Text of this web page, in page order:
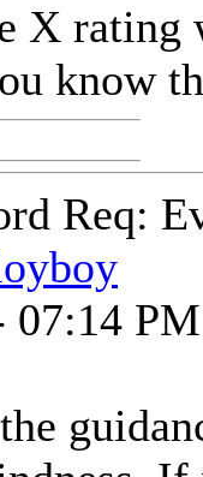
X
know
Req:
07:14 PM